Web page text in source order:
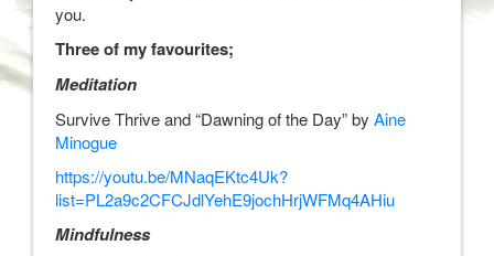
you.
Three of my favourites;
Meditation
Survive Thrive and “Dawning of the Day” by Aine
Minogue
https://youtu.be/MNaqEKtc4Uk?
list=PL2a9c2CFCJdlYehE9jochHrjWFMq4AHiu
Mindfulness